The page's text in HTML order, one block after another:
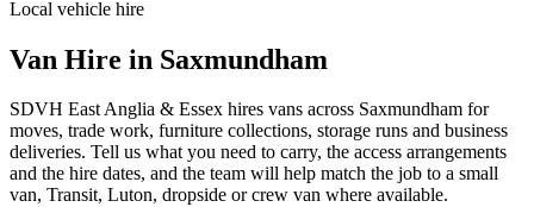
Local vehicle hire
Van Hire in Saxmundham
SDVH East Anglia & Essex hires vans across Saxmundham for
moves, trade work, furniture collections, storage runs and business
deliveries. Tell us what you need to carry, the access arrangements
and the hire dates, and the team will help match the job to a small
van, Transit, Luton, dropside or crew van where available.